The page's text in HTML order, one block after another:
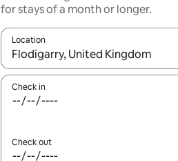
for stays of a month or longer.
Location
When results are available, navigate
Check in
Check out